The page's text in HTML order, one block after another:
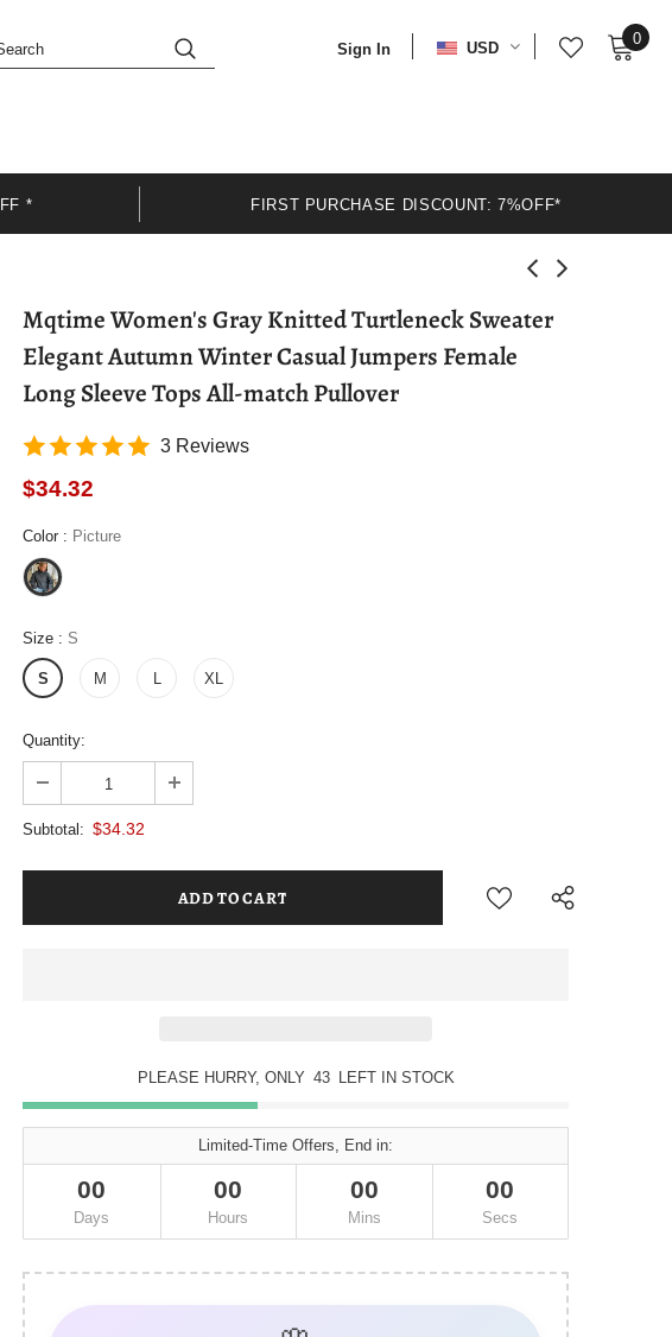
Sign In USD 0
* FIRST PURCHASE DISCOUNT: 7%OFF*
Mqtime Women's Gray Knitted Turtleneck Sweater
Elegant Autumn Winter Casual Jumpers Female
Long Sleeve Tops All-match Pullover
3 Reviews
$34.32
Color : Picture
Size : S
S M L XL
Quantity:
Subtotal: $34.32
PLEASE HURRY, ONLY 43 LEFT IN STOCK
Limited-Time Offers, End in:
00
Days
00
Hours
00
Mins
00
Secs